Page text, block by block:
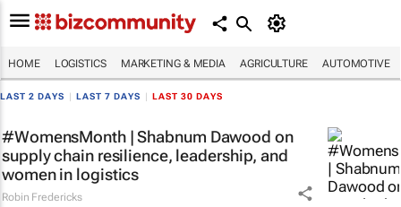
HOME LOGISTICS MARKETING & MEDIA AGRICULTURE AUTOMOTIVE
LAST 2 DAYS LAST 7 DAYS LAST 30 DAYS
#WomensMonth | Shabnum Dawood on
supply chain resilience, leadership, and
women in logistics
Robin Fredericks